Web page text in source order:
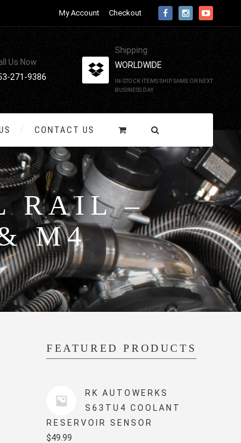
My Account Checkout
Us Now
271-9386
Shipping
WORLDWIDE
IN-STOCK ITEMS SHIP SAME OR NEXT
BUSINESS DAY
CONTACT US
RAIL –
M4
FEATURED PRODUCTS
RK AUTOWERKS
S63TU4 COOLANT
RESERVOIR SENSOR
$49.99